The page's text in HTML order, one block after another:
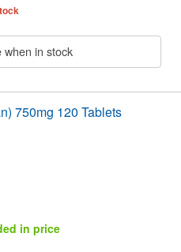
when in stock
750mg 120 Tablets
in price